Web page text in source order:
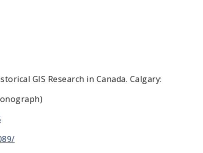
GIS Research in Canada. Calgary: